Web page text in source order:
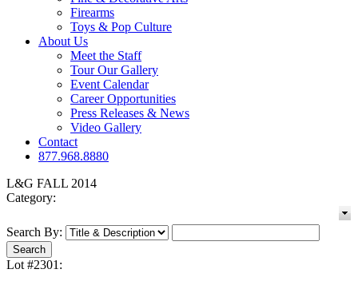
Firearms
Toys & Pop Culture
About Us
Meet the Staff
Tour Our Gallery
Event Calendar
Career Opportunities
Press Releases & News
Video Gallery
Contact
877.968.8880
L&G FALL 2014
Category:
Search By:
Lot #2301: